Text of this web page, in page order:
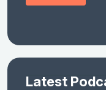
Latest